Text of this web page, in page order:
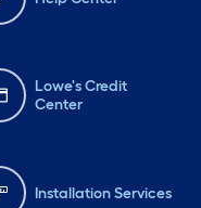
Lowe's Credit
Center
Installation Services